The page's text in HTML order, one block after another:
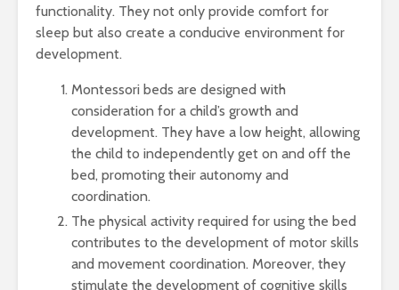
functionality. They not only provide comfort for
sleep but also create a conducive environment for
development.
Montessori beds are designed with
consideration for a child’s growth and
development. They have a low height, allowing
the child to independently get on and off the
bed, promoting their autonomy and
coordination.
The physical activity required for using the bed
contributes to the development of motor skills
and movement coordination. Moreover, they
stimulate the development of cognitive skills